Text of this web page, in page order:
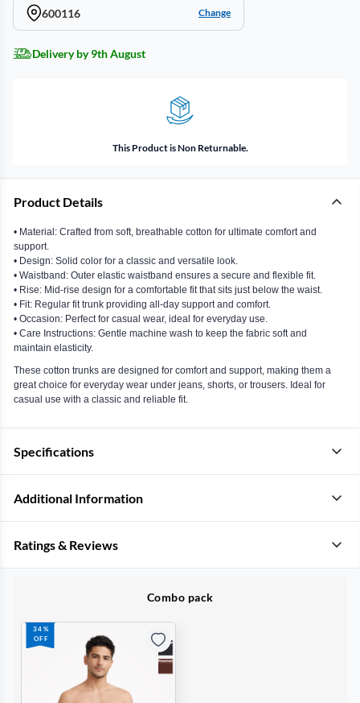
600116 Change
Delivery by 9th August
This Product is Non Returnable.
Product Details
• Material: Crafted from soft, breathable cotton for ultimate comfort and
support.
• Design: Solid color for a classic and versatile look.
• Waistband: Outer elastic waistband ensures a secure and flexible fit.
• Rise: Mid-rise design for a comfortable fit that sits just below the waist.
• Fit: Regular fit trunk providing all-day support and comfort.
• Occasion: Perfect for casual wear, ideal for everyday use.
• Care Instructions: Gentle machine wash to keep the fabric soft and
maintain elasticity.
These cotton trunks are designed for comfort and support, making them a
great choice for everyday wear under jeans, shorts, or trousers. Ideal for
casual use with a classic and reliable fit.
Specifications
Additional Information
Ratings & Reviews
Combo pack
34%
OFF